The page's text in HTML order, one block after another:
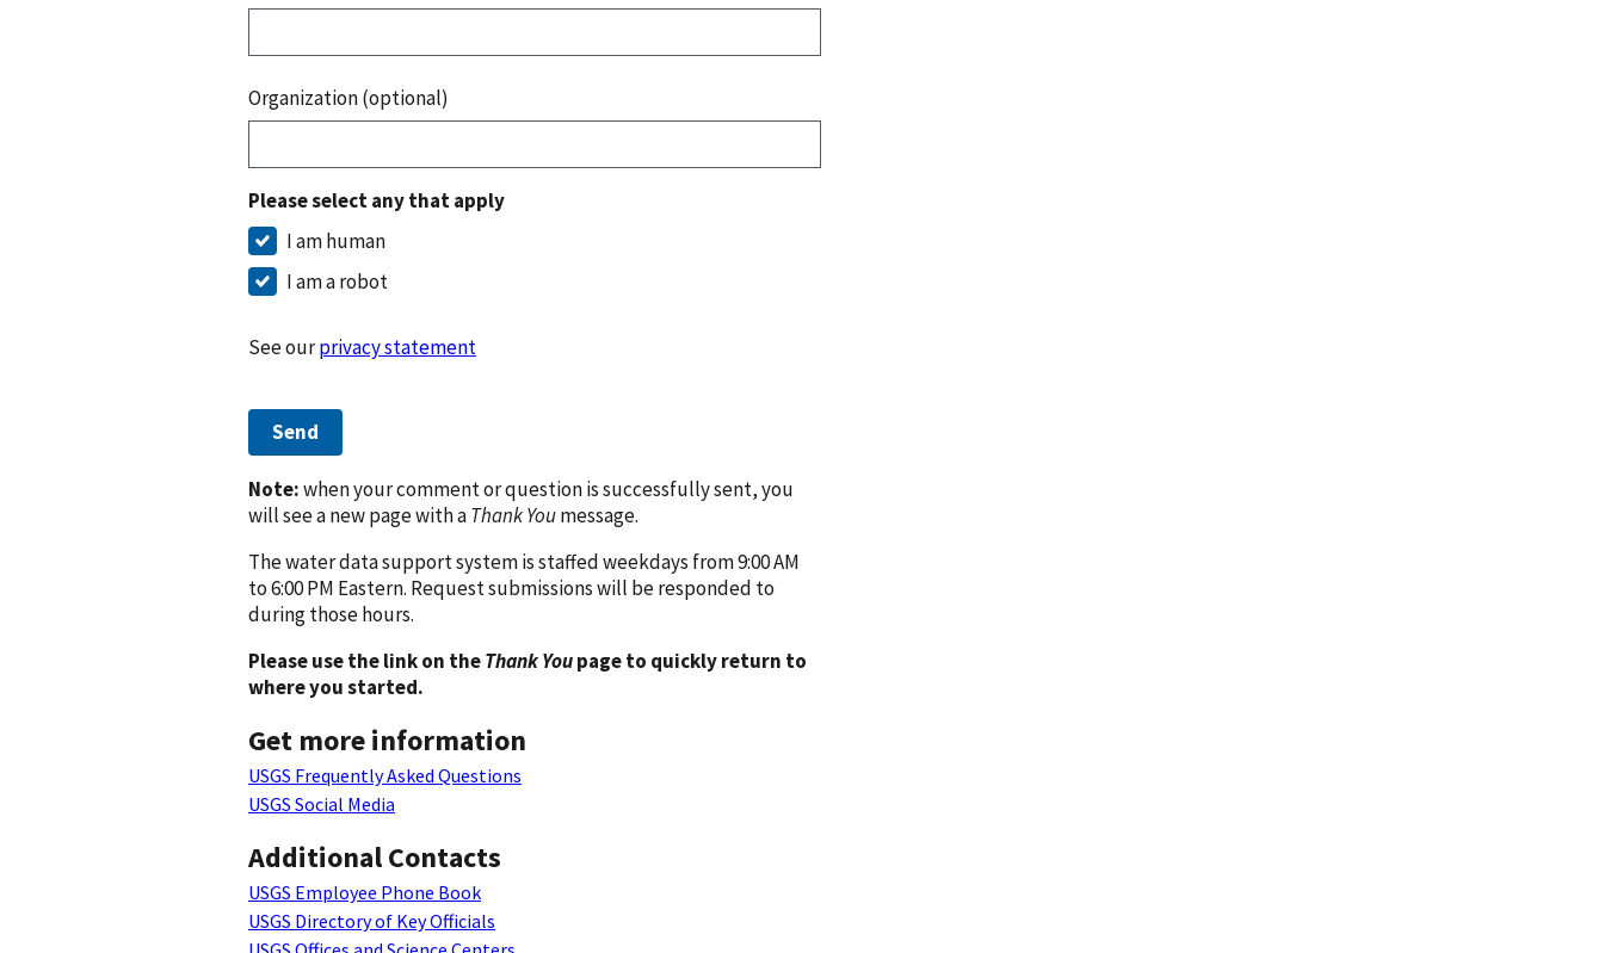
Organization (optional)
Please select any that apply
I am human
I am a robot
See ourprivacy statement
Send
Note:when your comment or question is successfully sent, you
will see a new page with aThank Youmessage.
The water data support system is staffed weekdays from 9:00 AM
to 6:00 PM Eastern. Request submissions will be responded to
during those hours.
Please use the link on theThank Youpage to quickly return to
where you started.
Get more information
USGS Frequently Asked Questions
USGS Social Media
Additional Contacts
USGS Employee Phone Book
USGS Directory of Key Officials